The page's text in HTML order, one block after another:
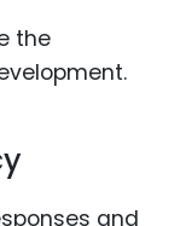
the
and